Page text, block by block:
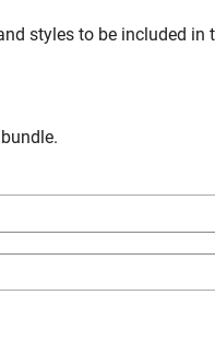
styles to be included